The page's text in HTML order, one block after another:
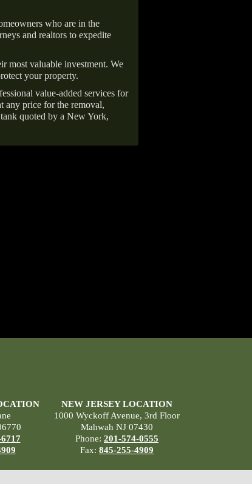
who are in the
and realtors to expedite
most valuable investment. We
your property.
value-added services for
any price for the removal,
quoted by a New York,
NEW JERSEY LOCATION
1000 Wyckoff Avenue, 3rd Floor
Mahwah NJ 07430
Phone: 201-574-0555
Fax: 845-255-4909